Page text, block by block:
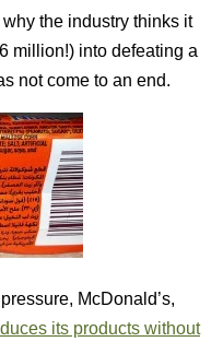
why the industry thinks it
million!) into defeating a
not come to an end.
McDonald’s,
its products without